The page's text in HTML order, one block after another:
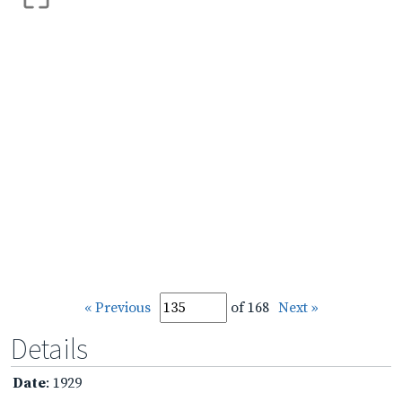
« Previous of 168 Next »
Details
Date: 1929